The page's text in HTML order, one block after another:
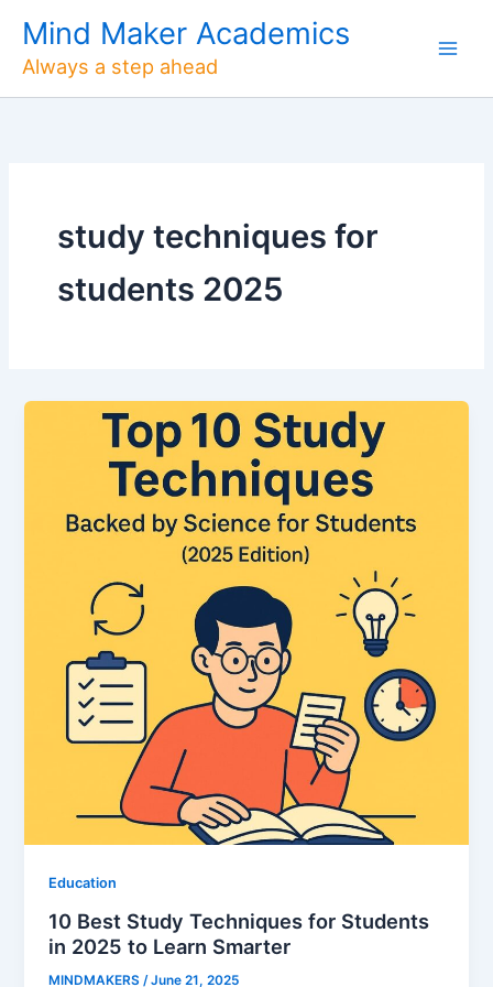
content
Mind Maker Academics
Always a step ahead
study techniques for
students 2025
Education
10 Best Study Techniques for Students
in 2025 to Learn Smarter
MINDMAKERS /June 21, 2025